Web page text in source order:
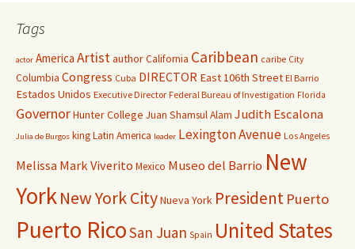
Tags
actor America ArtistauthorCalifornia Caribbean caribe City
Columbia Congress Cuba DIRECTOR East 106th Street El Barrio
Estados Unidos Executive Director Federal Bureau of Investigation Florida
GovernorHunter College Juan Shamsul Alam Judith Escalona
Julia de Burgos kingLatin America leader Lexington Avenue Los Angeles
Melissa Mark Viverito Mexico Museo del Barrio New
YorkNew York CityNueva York President Puerto
Puerto RicoSan Juan Spain United States